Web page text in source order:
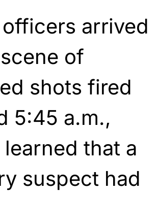
arrived
of
shots fired
5:45 a.m.,
that a
suspect had